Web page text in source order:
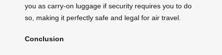
you as carry-on luggage if security requires you to do
so, making it perfectly safe and legal for air travel.
Conclusion